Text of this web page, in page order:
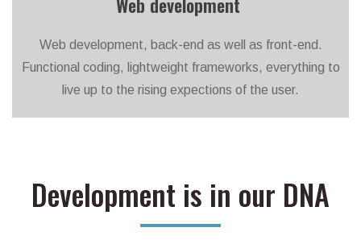
Web development, back-end as well as front-end.
Functional coding, lightweight frameworks, everything to
live up to the rising expections of the user.
Development is in our DNA